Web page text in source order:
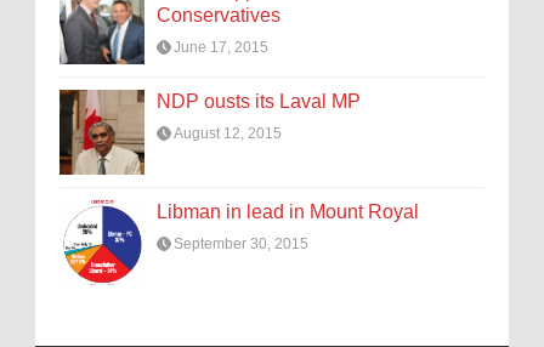
Conservatives
June 17, 2015
NDP ousts its Laval MP
August 12, 2015
Libman in lead in Mount Royal
September 30, 2015